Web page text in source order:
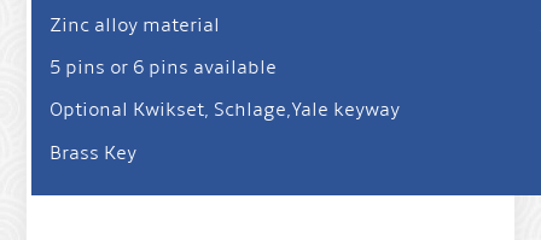
Zinc alloy material
5 pins or 6 pins available
Optional Kwikset, Schlage,Yale keyway
Brass Key